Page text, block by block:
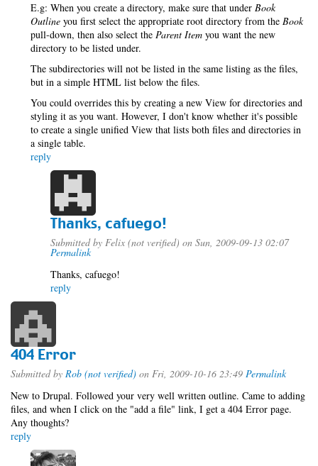
E.g: When you create a directory, make sure that under Book
Outline you first select the appropriate root directory from the Book
pull-down, then also select the Parent Item you want the new
directory to be listed under.
The subdirectories will not be listed in the same listing as the files,
but in a simple HTML list below the files.
You could overrides this by creating a new View for directories and
styling it as you want. However, I don't know whether it's possible
to create a single unified View that lists both files and directories in
a single table.
reply
Thanks, cafuego!
Submitted by Felix (not verified) on Sun, 2009-09-13 02:07
Permalink
Thanks, cafuego!
reply
404 Error
Submitted by Rob (not verified) on Fri, 2009-10-16 23:49 Permalink
New to Drupal. Followed your very well written outline. Came to adding
files, and when I click on the "add a file" link, I get a 404 Error page.
Any thoughts?
reply